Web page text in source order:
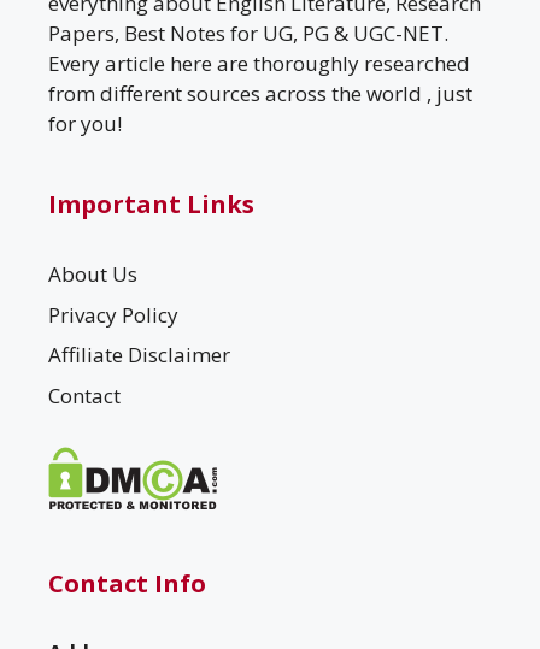
Papers, Best Notes for UG, PG & UGC-NET.
Every article here are thoroughly researched
from different sources across the world , just
for you!
Important Links
About Us
Privacy Policy
Affiliate Disclaimer
Contact
Contact Info